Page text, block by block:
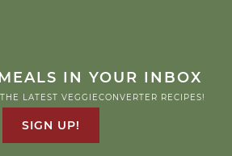
IN YOUR INBOX
LATEST VEGGIECONVERTER RECIPES!
SIGN UP!